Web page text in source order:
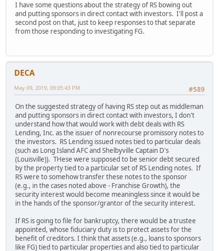
I have some questions about the strategy of RS bowing out
and putting sponsors in direct contact with investors. I'll post a
second post on that, just to keep responses to that separate
from those responding to investigating FG.
DECA
#589
May 09, 2019, 09:05:43 PM
On the suggested strategy of having RS step out as middleman
and putting sponsors in direct contact with investors, I don't
understand how that would work with debt deals with RS
Lending, Inc. as the issuer of nonrecourse promissory notes to
the investors. RS Lending issued notes tied to particular deals
(such as Long Island AFC and Shelbyville Captain D's
(Louisville)). THese were supposed to be senior debt secured
by the property tied to a particular set of RS Lending notes. If
RS were to somehow transfer these notes to the sponsor
(e.g., in the cases noted above - Franchise Growth), the
security interest would become meaningless since it would be
in the hands of the sponsor/grantor of the security interest.
If RS is going to file for bankruptcy, there would be a trustee
appointed, whose fiduciary duty is to protect assets for the
benefit of creditors. I think that assets (e.g., loans to sponsors
like FG) tied to particular properties and also tied to particular